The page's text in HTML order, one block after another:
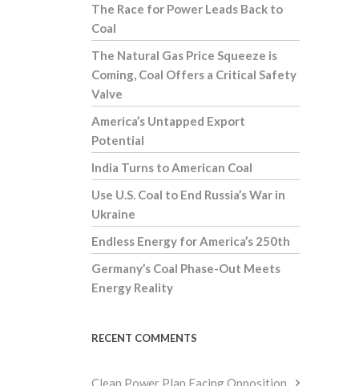
The Race for Power Leads Back to
Coal
The Natural Gas Price Squeeze is
Coming, Coal Offers a Critical Safety
Valve
America’s Untapped Export
Potential
India Turns to American Coal
Use U.S. Coal to End Russia’s War in
Ukraine
Endless Energy for America’s 250th
Germany’s Coal Phase-Out Meets
Energy Reality
RECENT COMMENTS
Clean Power Plan Facing Opposition